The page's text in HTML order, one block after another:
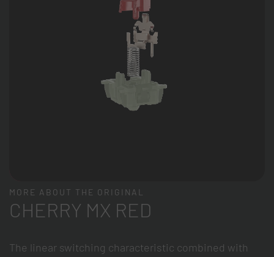
MORE ABOUT THE ORIGINAL
CHERRY MX RED
The linear switching characteristic combined with